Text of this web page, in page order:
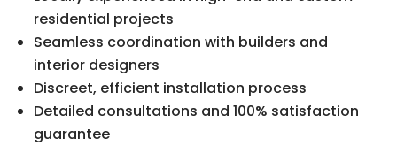
residential projects
Seamless coordination with builders and
interior designers
Discreet, efficient installation process
Detailed consultations and 100% satisfaction
guarantee